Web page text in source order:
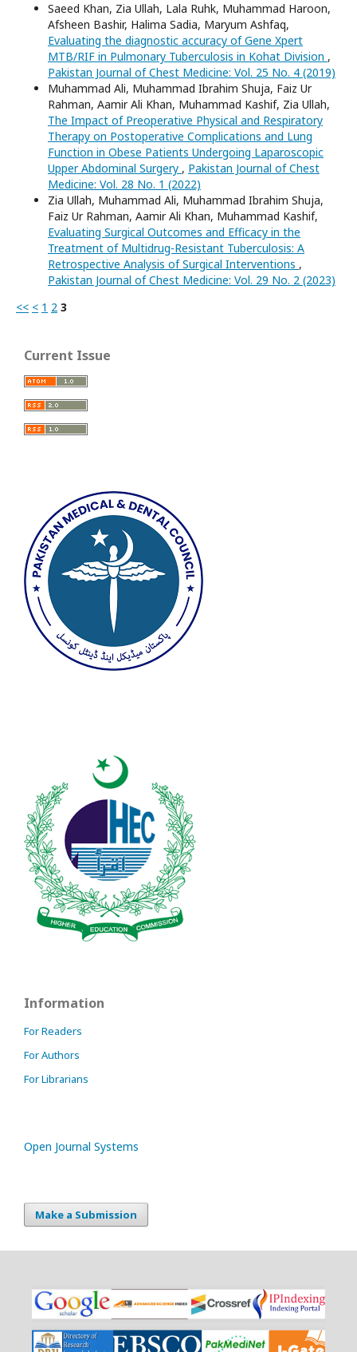
Saeed Khan, Zia Ullah, Lala Ruhk, Muhammad Haroon,
Afsheen Bashir, Halima Sadia, Maryum Ashfaq,
Evaluating the diagnostic accuracy of Gene Xpert
MTB/RIF in Pulmonary Tuberculosis in Kohat Division ,
Pakistan Journal of Chest Medicine: Vol. 25 No. 4 (2019)
Muhammad Ali, Muhammad Ibrahim Shuja, Faiz Ur
Rahman, Aamir Ali Khan, Muhammad Kashif, Zia Ullah,
The Impact of Preoperative Physical and Respiratory
Therapy on Postoperative Complications and Lung
Function in Obese Patients Undergoing Laparoscopic
Upper Abdominal Surgery , Pakistan Journal of Chest
Medicine: Vol. 28 No. 1 (2022)
Zia Ullah, Muhammad Ali, Muhammad Ibrahim Shuja,
Faiz Ur Rahman, Aamir Ali Khan, Muhammad Kashif,
Evaluating Surgical Outcomes and Efficacy in the
Treatment of Multidrug-Resistant Tuberculosis: A
Retrospective Analysis of Surgical Interventions ,
Pakistan Journal of Chest Medicine: Vol. 29 No. 2 (2023)
<< < 1 2 3
Current Issue
Information
For Readers
For Authors
For Librarians
Open Journal Systems
Make a Submission